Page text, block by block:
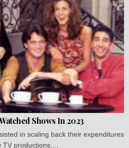
Shows In 2023
in scaling back their expenditures
TV productions....